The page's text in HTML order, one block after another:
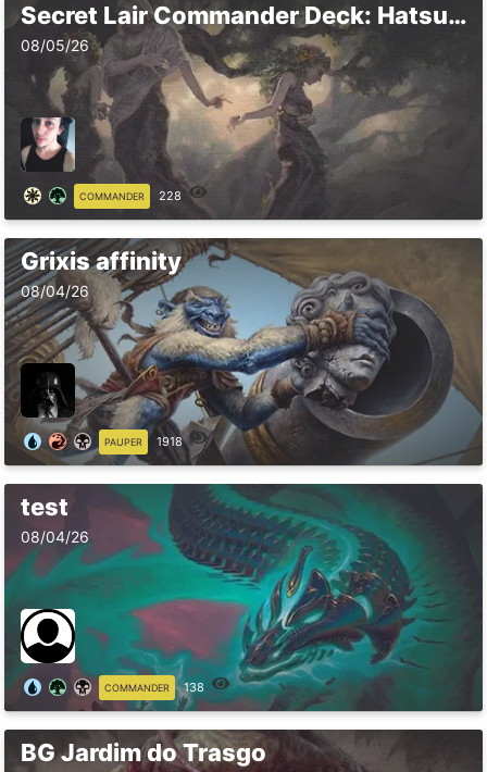
Secret Lair Commander Deck: Hatsune Miku
08/05/26
COMMANDER 228
Grixis affinity
08/04/26
PAUPER 1918
test
08/04/26
COMMANDER 138
BG Jardim do Trasgo